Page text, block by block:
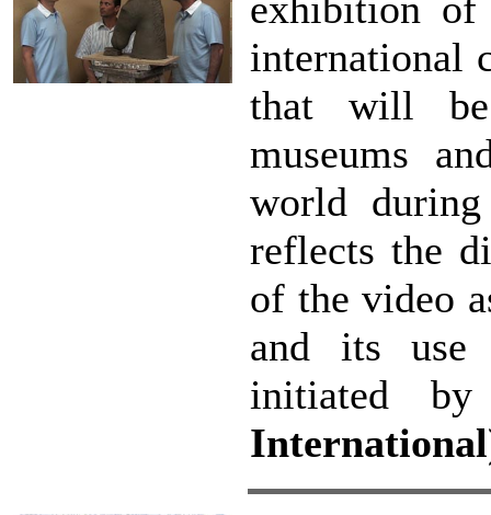
international
that will be
museums
world
reflects the
of the video
and its use
initiated